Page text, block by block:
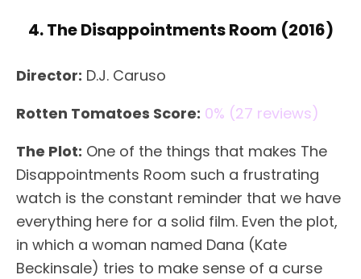
4. The Disappointments Room (2016)
Director: D.J. Caruso
Rotten Tomatoes Score: 0% (27 reviews)
The Plot: One of the things that makes The
Disappointments Room such a frustrating
watch is the constant reminder that we have
everything here for a solid film. Even the plot,
in which a woman named Dana (Kate
Beckinsale) tries to make sense of a curse